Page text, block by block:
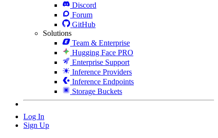
Discord
Forum
GitHub
Solutions
Team & Enterprise
Hugging Face PRO
Enterprise Support
Inference Providers
Inference Endpoints
Storage Buckets
Log In
Sign Up